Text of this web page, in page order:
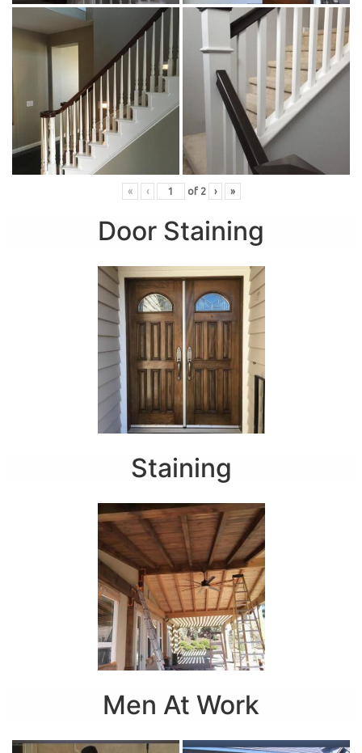
« ‹ of 2 › »
Door Staining
Staining
Men At Work